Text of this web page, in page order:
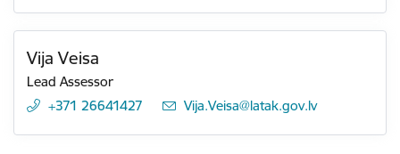
Vija Veisa
Lead Assessor
+371 26641427
E-mail:
Vija.Veisa@latak.gov.lv